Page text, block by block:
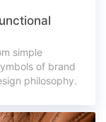
simple
of brand
philosophy.